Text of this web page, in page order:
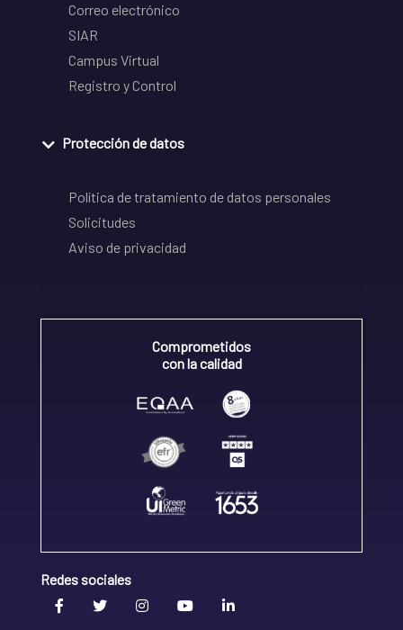
Correo electrónico
SIAR
Campus Virtual
Registro y Control
Protección de datos
Política de tratamiento de datos personales
Solicitudes
Aviso de privacidad
Comprometidos
con la calidad
Redes sociales